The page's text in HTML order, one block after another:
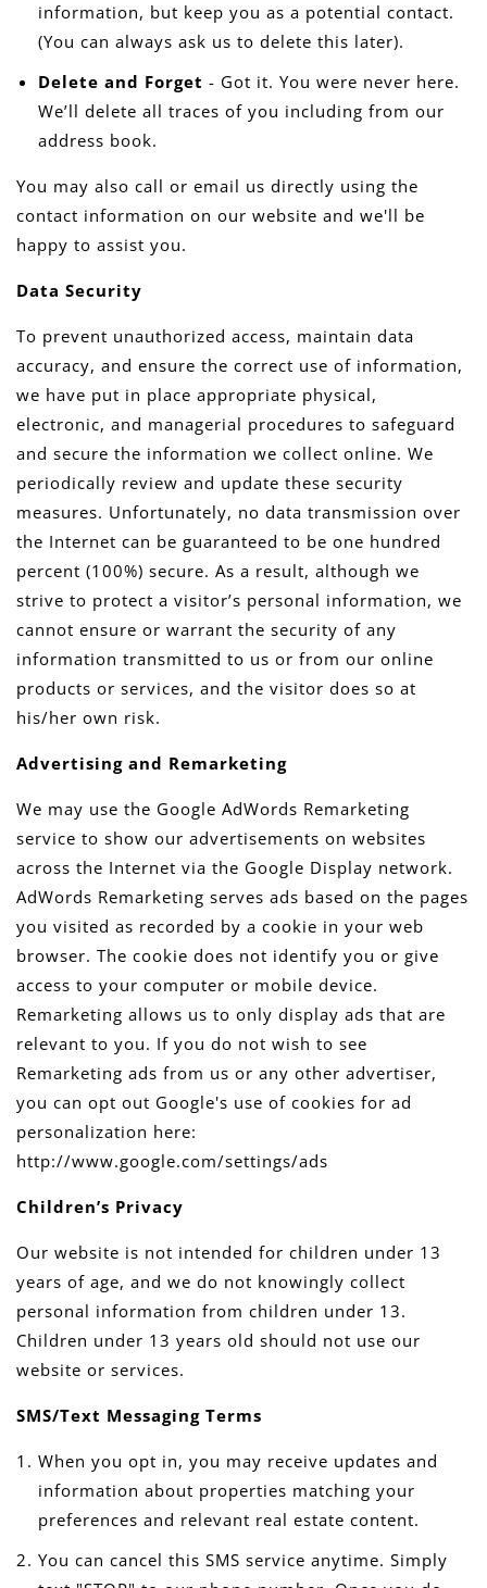
information, but keep you as a potential contact.
(You can always ask us to delete this later).
Delete and Forget - Got it. You were never here.
We’ll delete all traces of you including from our
address book.
You may also call or email us directly using the
contact information on our website and we'll be
happy to assist you.
Data Security
To prevent unauthorized access, maintain data
accuracy, and ensure the correct use of information,
we have put in place appropriate physical,
electronic, and managerial procedures to safeguard
and secure the information we collect online. We
periodically review and update these security
measures. Unfortunately, no data transmission over
the Internet can be guaranteed to be one hundred
percent (100%) secure. As a result, although we
strive to protect a visitor’s personal information, we
cannot ensure or warrant the security of any
information transmitted to us or from our online
products or services, and the visitor does so at
his/her own risk.
Advertising and Remarketing
We may use the Google AdWords Remarketing
service to show our advertisements on websites
across the Internet via the Google Display network.
AdWords Remarketing serves ads based on the pages
you visited as recorded by a cookie in your web
browser. The cookie does not identify you or give
access to your computer or mobile device.
Remarketing allows us to only display ads that are
relevant to you. If you do not wish to see
Remarketing ads from us or any other advertiser,
you can opt out Google's use of cookies for ad
personalization here:
http://www.google.com/settings/ads
Children’s Privacy
Our website is not intended for children under 13
years of age, and we do not knowingly collect
personal information from children under 13.
Children under 13 years old should not use our
website or services.
SMS/Text Messaging Terms
When you opt in, you may receive updates and
information about properties matching your
preferences and relevant real estate content.
You can cancel this SMS service anytime. Simply